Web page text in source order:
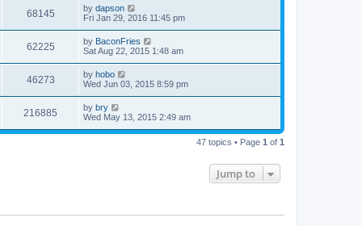
w
s
t
w
s
t
p
o
s
t
68145V
i
w
s
L
a
t
p
o
s
t
by dapson
Fri Jan 29, 2016 11:45 pm
62225V
i
w
s
L
a
t
p
o
s
t
by BaconFries
Sat Aug 22, 2015 1:48 am
46273V
i
L
a
t
p
o
s
by hobo
Wed Jun 03, 2015 8:59 pm
216885
i
L
a
t
by bry
Wed May 13, 2015 2:49 am
47 topics • Page 1 of 1
Jump to